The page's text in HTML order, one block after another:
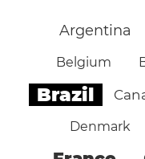
Argentina
Belgium
Brazil
Denmark